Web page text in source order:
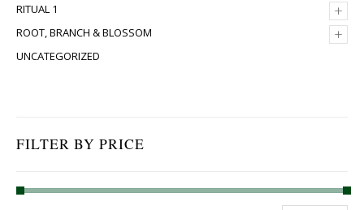
+
RITUAL 1
+
ROOT, BRANCH & BLOSSOM
UNCATEGORIZED
FILTER BY PRICE